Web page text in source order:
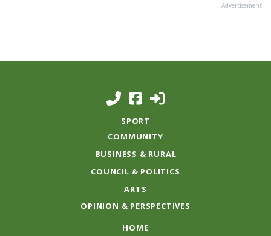
Advertisement
SPORT
COMMUNITY
BUSINESS & RURAL
COUNCIL & POLITICS
ARTS
OPINION & PERSPECTIVES
HOME